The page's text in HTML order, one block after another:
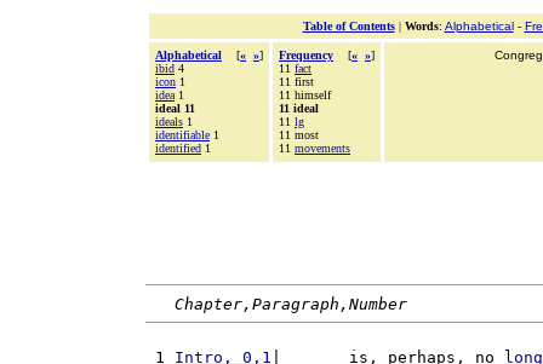
Table of Contents| Words: Alphabetical-
Alphabetical [« »]
ibid 4
icon 1
idea 1
ideal 11
ideals 1
identifiable 1
identified 1
Frequency [« »]
11 fact
11 first
11 himself
11 ideal
11 lg
11 most
11 movements
Chapter,Paragraph,Number
1 Intro, 0,1 |       is, perhaps, no